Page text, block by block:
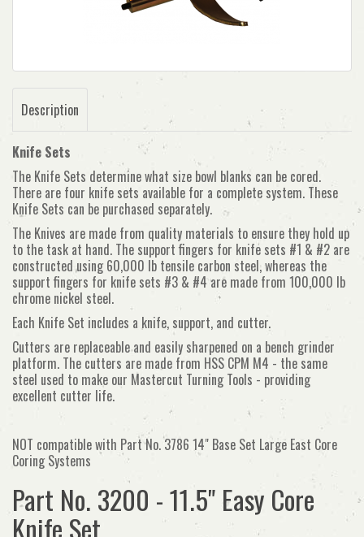
Description
Knife Sets
The Knife Sets determine what size bowl blanks can be cored.
There are four knife sets available for a complete system. These
Knife Sets can be purchased separately.
The Knives are made from quality materials to ensure they hold up
to the task at hand. The support fingers for knife sets #1 & #2 are
constructed using 60,000 lb tensile carbon steel, whereas the
support fingers for knife sets #3 & #4 are made from 100,000 lb
chrome nickel steel.
Each Knife Set includes a knife, support, and cutter.
Cutters are replaceable and easily sharpened on a bench grinder
platform. The cutters are made from HSS CPM M4 - the same
steel used to make our Mastercut Turning Tools - providing
excellent cutter life.
NOT compatible with Part No. 3786 14" Base Set Large East Core
Coring Systems
Part No. 3200 - 11.5" Easy Core
Knife Set